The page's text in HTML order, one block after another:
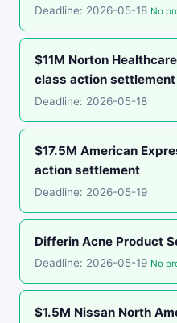
Deadline: 2026-05-18 No
$11M Norton
class action settlement
Deadline: 2026-05-18
$17.5M American
action settlement
Deadline: 2026-05-19
Differin Acne Product
Deadline: 2026-05-19 No
$1.5M Nissan North